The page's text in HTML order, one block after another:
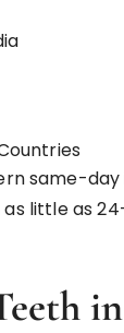
same-
as little as
in